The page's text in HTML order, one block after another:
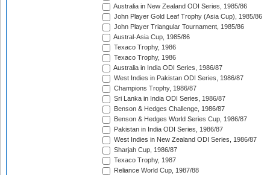
Australia in New Zealand ODI Series, 1985/86
John Player Gold Leaf Trophy (Asia Cup), 1985/86
John Player Triangular Tournament, 1985/86
Austral-Asia Cup, 1985/86
Texaco Trophy, 1986
Texaco Trophy, 1986
Australia in India ODI Series, 1986/87
West Indies in Pakistan ODI Series, 1986/87
Champions Trophy, 1986/87
Sri Lanka in India ODI Series, 1986/87
Benson & Hedges Challenge, 1986/87
Benson & Hedges World Series Cup, 1986/87
Pakistan in India ODI Series, 1986/87
West Indies in New Zealand ODI Series, 1986/87
Sharjah Cup, 1986/87
Texaco Trophy, 1987
Reliance World Cup, 1987/88